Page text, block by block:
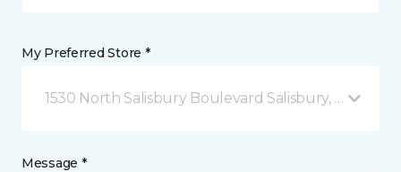
My Preferred Store *
1530 North Salisbury Boulevard Salisbury, MD
Message *